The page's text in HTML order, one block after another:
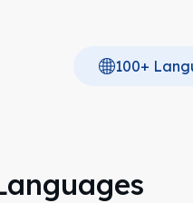
100+